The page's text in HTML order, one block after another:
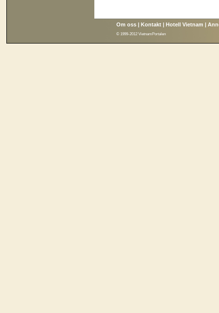
Om oss | Kontakt | Hotell Vietnam |
© 1999-2012 VietnamPortalen